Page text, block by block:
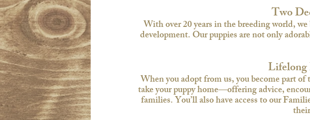
Two
With over 20 years in the breeding world,
development. Our puppies are not only
When you adopt from us, you become part
take your puppy home—offering advice,
families. You’ll also have access to our